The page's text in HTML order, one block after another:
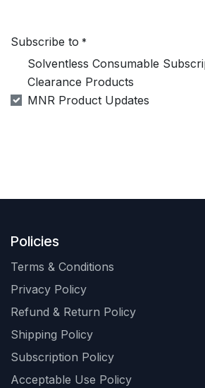
Subscribe to *
Solventless Consumable
Clearance Products
MNR Product Updates
Policies
Terms & Conditions
Privacy Policy
Refund & Return Policy
Shipping Policy
Subscription Policy
Acceptable Use Policy